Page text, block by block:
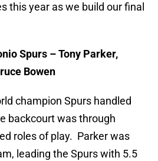
this year as we build our final
Spurs – Tony Parker,
Bowen
champion Spurs handled
backcourt was through
roles of play. Parker was
leading the Spurs with 5.5